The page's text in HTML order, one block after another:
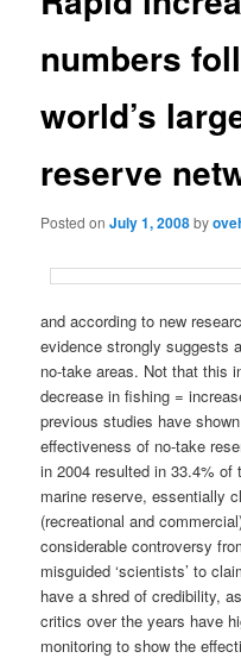
numbers
world’s
reserve
Posted onJuly 1, 2008by
and according to new
evidence strongly suggests a
no-take areas. Not that this
decrease in fishing =
previous studies have
effectiveness of no-take
in 2004 resulted in 33.4% of
marine reserve, essentially
(recreational and
considerable controversy
misguided ‘scientists’ to
have a shred of credibility,
critics over the years have
monitoring to show the